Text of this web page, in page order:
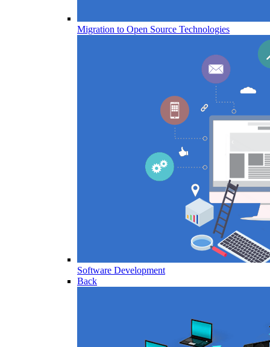
Migration to Open Source Technologies
Software Development
Back